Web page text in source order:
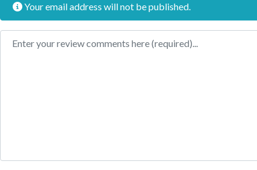
Your email address will not be published.
Review text